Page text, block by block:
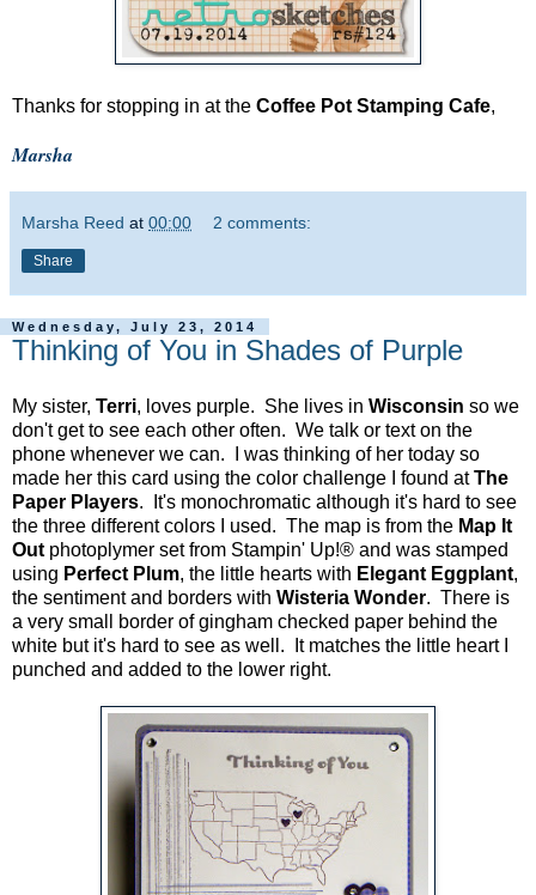
Thanks for stopping in at the Coffee Pot Stamping Cafe,
Marsha
Marsha Reed at 00:00 2 comments:
Share
Wednesday, July 23, 2014
Thinking of You in Shades of Purple
My sister, Terri, loves purple. She lives in Wisconsin so we
don't get to see each other often. We talk or text on the
phone whenever we can. I was thinking of her today so
made her this card using the color challenge I found atThe
Paper Players. It's monochromatic although it's hard to see
the three different colors I used. The map is from the Map It
Outphotoplymer set from Stampin' Up!® and was stamped
using Perfect Plum, the little hearts with Elegant Eggplant,
the sentiment and borders with Wisteria Wonder. There is
a very small border of gingham checked paper behind the
white but it's hard to see as well. It matches the little heart I
punched and added to the lower right.